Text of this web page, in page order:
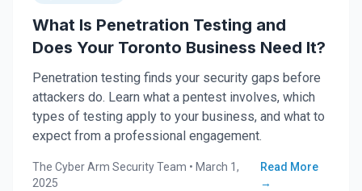
What Is Penetration Testing and
Does Your Toronto Business Need It?
Penetration testing finds your security gaps before
attackers do. Learn what a pentest involves, which
types of testing apply to your business, and what to
expect from a professional engagement.
The Cyber Arm Security Team • March 1,
2025
Read More
→